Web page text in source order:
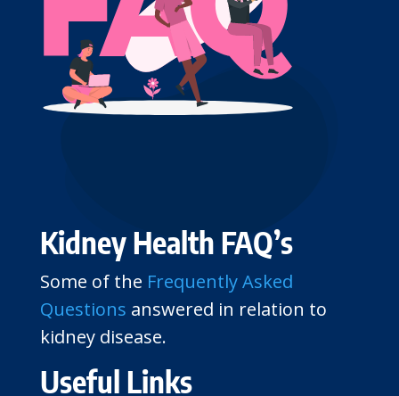
Kidney Health FAQ’s
Some of the Frequently Asked
Questions answered in relation to
kidney disease.
Useful Links